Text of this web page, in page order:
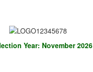
Year: November 2026